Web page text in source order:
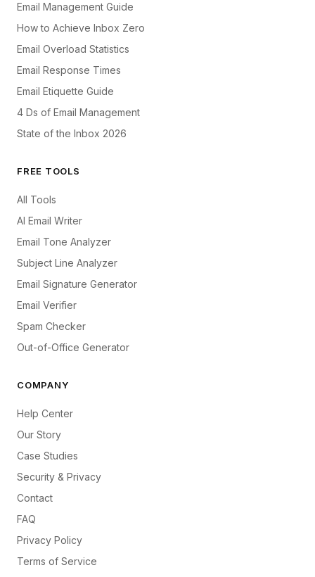
Email Management Guide
How to Achieve Inbox Zero
Email Overload Statistics
Email Response Times
Email Etiquette Guide
4 Ds of Email Management
State of the Inbox 2026
FREE TOOLS
All Tools
AI Email Writer
Email Tone Analyzer
Subject Line Analyzer
Email Signature Generator
Email Verifier
Spam Checker
Out-of-Office Generator
COMPANY
Help Center
Our Story
Case Studies
Security & Privacy
Contact
FAQ
Privacy Policy
Terms of Service